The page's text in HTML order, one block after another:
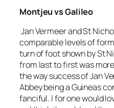
Montjeu vs Galileo
Jan Vermeer and St
comparable levels of
turn of foot shown by St
from last to first was
the way success of Jan
Abbey being a Guineas
fanciful. I for one would